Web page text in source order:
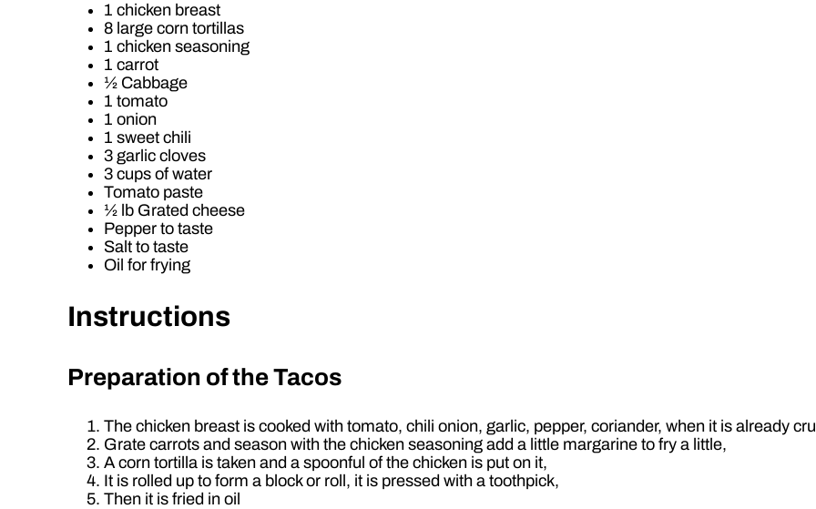
1 chicken breast
8 large corn tortillas
1 chicken seasoning
1 carrot
½ Cabbage
1 tomato
1 onion
1 sweet chili
3 garlic cloves
3 cups of water
Tomato paste
½ lb Grated cheese
Pepper to taste
Salt to taste
Oil for frying
Instructions
Preparation of the Tacos
The chicken breast is cooked with tomato, chili onion, garlic, pepper, coriander, when it is already
Grate carrots and season with the chicken seasoning add a little margarine to fry a little,
A corn tortilla is taken and a spoonful of the chicken is put on it,
It is rolled up to form a block or roll, it is pressed with a toothpick,
Then it is fried in oil